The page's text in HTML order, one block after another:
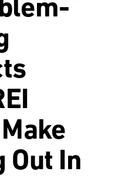
Out In